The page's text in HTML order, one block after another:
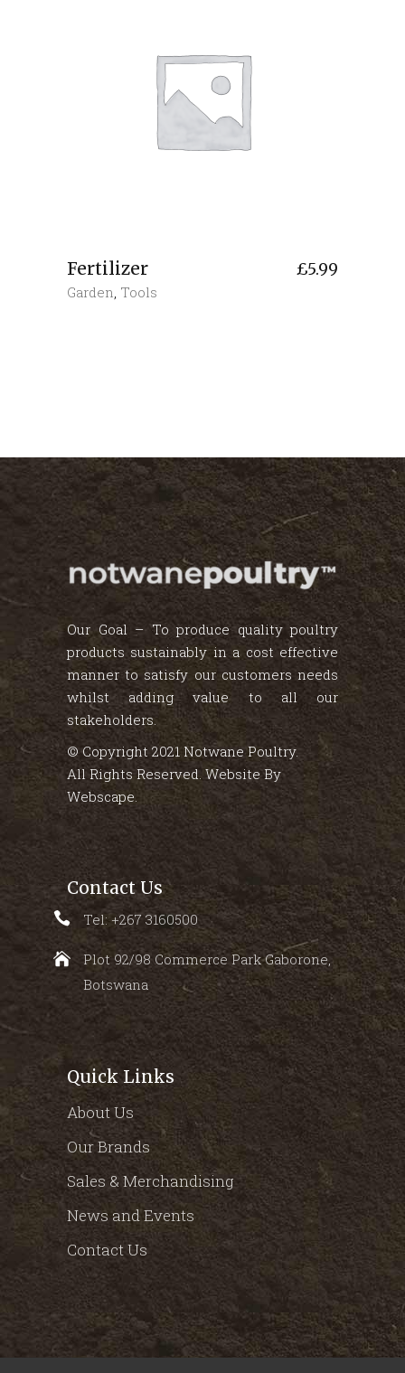
Fertilizer £5.99
Garden, Tools
Our Goal – To produce quality poultry
products sustainably in a cost effective
manner to satisfy our customers needs
whilst adding value to all our
stakeholders.
© Copyright 2021 Notwane Poultry.
All Rights Reserved. Website By
Webscape.
Contact Us
Tel: +267 3160500
Plot 92/98 Commerce Park Gaborone,
Botswana
Quick Links
About Us
Our Brands
Sales & Merchandising
News and Events
Contact Us